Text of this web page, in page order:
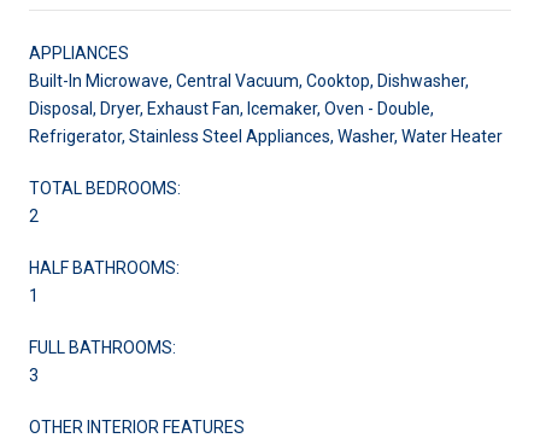
APPLIANCES
Built-In Microwave, Central Vacuum, Cooktop, Dishwasher,
Disposal, Dryer, Exhaust Fan, Icemaker, Oven - Double,
Refrigerator, Stainless Steel Appliances, Washer, Water Heater
TOTAL BEDROOMS:
2
HALF BATHROOMS:
1
FULL BATHROOMS:
3
OTHER INTERIOR FEATURES